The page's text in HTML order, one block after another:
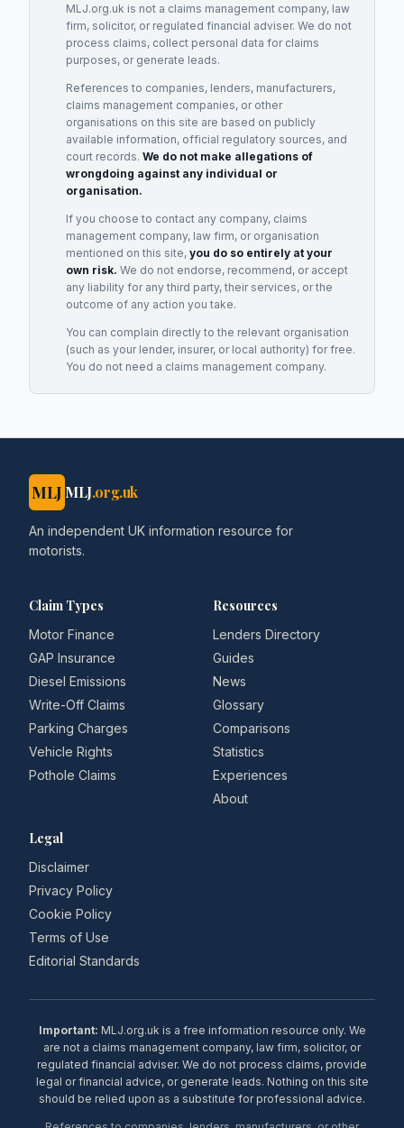
MLJ.org.uk is not a claims management company, law
firm, solicitor, or regulated financial adviser. We do not
process claims, collect personal data for claims
purposes, or generate leads.
References to companies, lenders, manufacturers,
claims management companies, or other
organisations on this site are based on publicly
available information, official regulatory sources, and
court records. We do not make allegations of
wrongdoing against any individual or
organisation.
If you choose to contact any company, claims
management company, law firm, or organisation
mentioned on this site, you do so entirely at your
own risk. We do not endorse, recommend, or accept
any liability for any third party, their services, or the
outcome of any action you take.
You can complain directly to the relevant organisation
(such as your lender, insurer, or local authority) for free.
You do not need a claims management company.
MLJ MLJ.org.uk
An independent UK information resource for
motorists.
Claim Types
Motor Finance
GAP Insurance
Diesel Emissions
Write-Off Claims
Parking Charges
Vehicle Rights
Pothole Claims
Resources
Lenders Directory
Guides
News
Glossary
Comparisons
Statistics
Experiences
About
Legal
Disclaimer
Privacy Policy
Cookie Policy
Terms of Use
Editorial Standards
Important: MLJ.org.uk is a free information resource only. We
are not a claims management company, law firm, solicitor, or
regulated financial adviser. We do not process claims, provide
legal or financial advice, or generate leads. Nothing on this site
should be relied upon as a substitute for professional advice.